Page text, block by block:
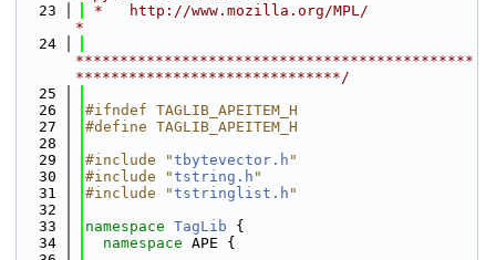
   23
*   http://www.mozilla.org/MPL/
*
   24
*********************************************
******************************/
   25
   26
#ifndef TAGLIB_APEITEM_H
   27
#define TAGLIB_APEITEM_H
   28
   29
#include "tbytevector.h "
   30
#include "tstring.h "
   31
#include "tstringlist.h "
   32
   33
namespace TagLib {
   34
namespace APE {